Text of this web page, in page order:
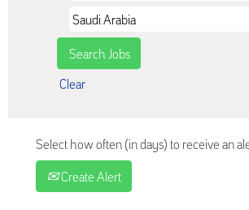
Clear
Select how often (in days) to receive an
Create Alert